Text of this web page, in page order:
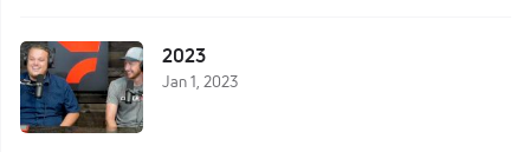
2023
Jan 1, 2023